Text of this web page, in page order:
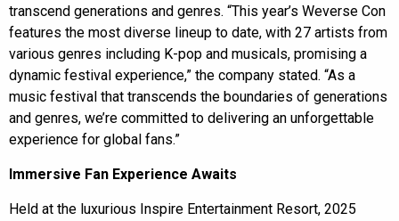
transcend generations and genres. “This year’s Weverse Con
features the most diverse lineup to date, with 27 artists from
various genres including K-pop and musicals, promising a
dynamic festival experience,” the company stated. “As a
music festival that transcends the boundaries of generations
and genres, we’re committed to delivering an unforgettable
experience for global fans.”
Immersive Fan Experience Awaits
Held at the luxurious Inspire Entertainment Resort, 2025